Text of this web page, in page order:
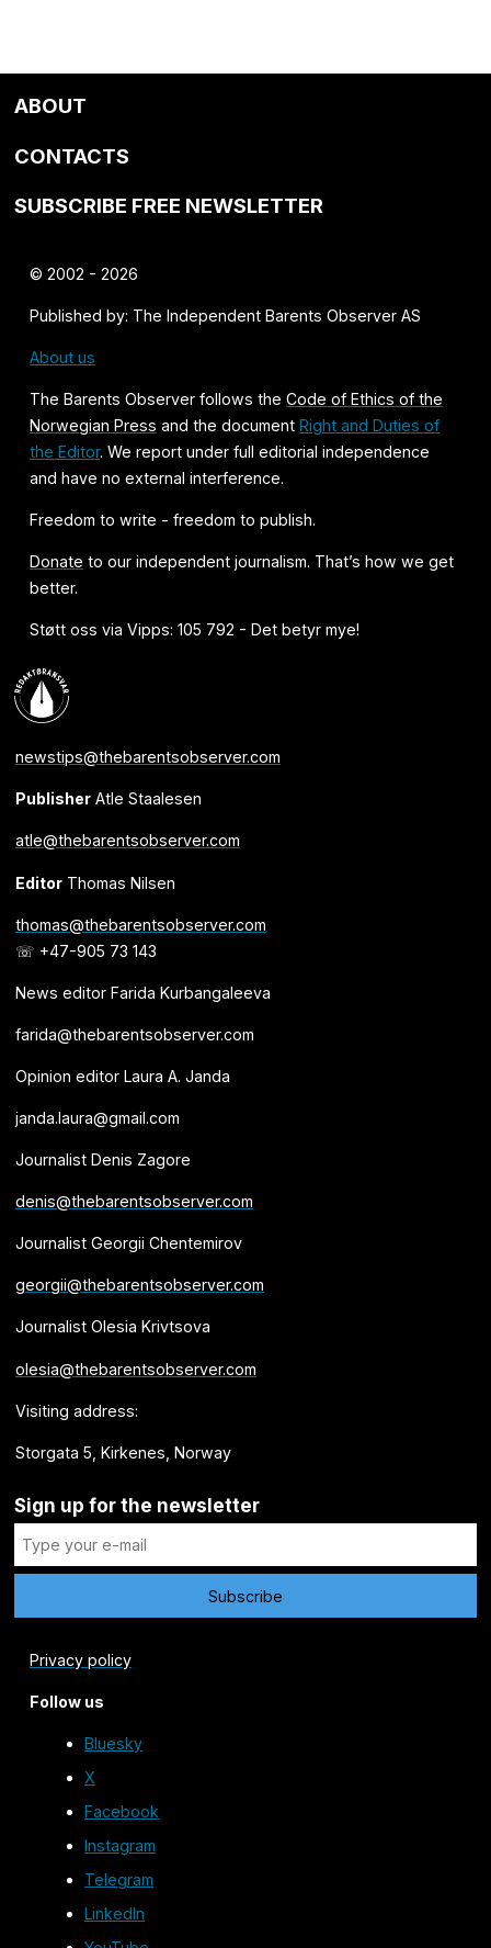
ABOUT
CONTACTS
SUBSCRIBE FREE NEWSLETTER
© 2002 - 2026
Published by: The Independent Barents Observer AS
About us
The Barents Observer follows theCode of Ethics of the
Norwegian Press and the documentRight and Duties of
the Editor. We report under full editorial independence
and have no external interference.
Freedom to write - freedom to publish.
Donate to our independent journalism. That’s how we get
better.
Støtt oss via Vipps: 105 792 - Det betyr mye!
newstips@thebarentsobserver.com
PublisherAtle Staalesen
atle@thebarentsobserver.com
EditorThomas Nilsen
thomas@thebarentsobserver.com
☏ +47-905 73 143
News editor Farida Kurbangaleeva
farida@thebarentsobserver.com
Opinion editor Laura A. Janda
janda.laura@gmail.com
Journalist Denis Zagore
denis@thebarentsobserver.com
Journalist Georgii Chentemirov
georgii@thebarentsobserver.com
Journalist Olesia Krivtsova
olesia@thebarentsobserver.com
Visiting address:
Storgata 5, Kirkenes, Norway
Sign up for the newsletter
Privacy policy
Follow us
Bluesky
X
Facebook
Instagram
Telegram
LinkedIn